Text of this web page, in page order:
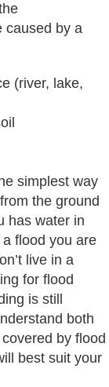
caused by a
(river, lake,
simplest way
the ground
has water in
flood you are
live in a
for flood
is still
both
by flood
best suit your